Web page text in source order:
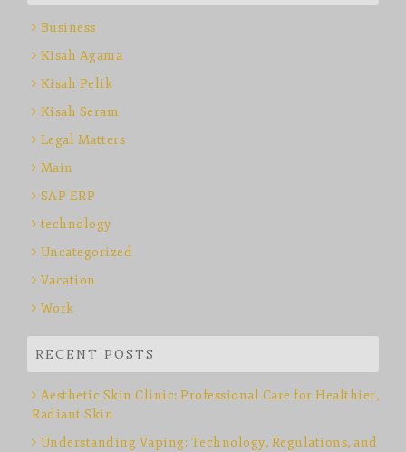
Business
Kisah Agama
Kisah Pelik
Kisah Seram
Legal Matters
Main
SAP ERP
technology
Uncategorized
Vacation
Work
RECENT POSTS
Aesthetic Skin Clinic: Professional Care for Healthier,
Radiant Skin
Understanding Vaping: Technology, Regulations, and